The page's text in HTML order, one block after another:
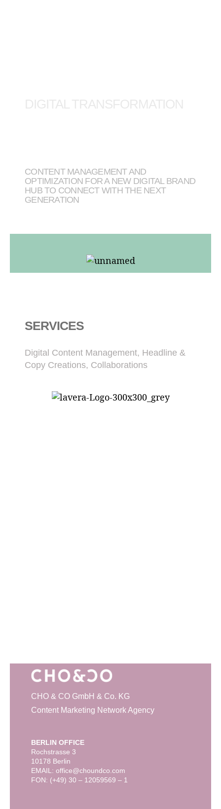
CONTENT MANAGEMENT AND
OPTIMIZATION FOR A NEW DIGITAL BRAND
HUB TO CONNECT WITH THE NEXT
GENERATION
SERVICES
Digital Content Management, Headline &
Copy Creations, Collaborations
CHO & CO GmbH & Co. KG
Content Marketing Network Agency
BERLIN OFFICE
Rochstrasse 3
10178 Berlin
EMAIL: office@choundco.com
FON: (+49) 30 – 12059569 – 1